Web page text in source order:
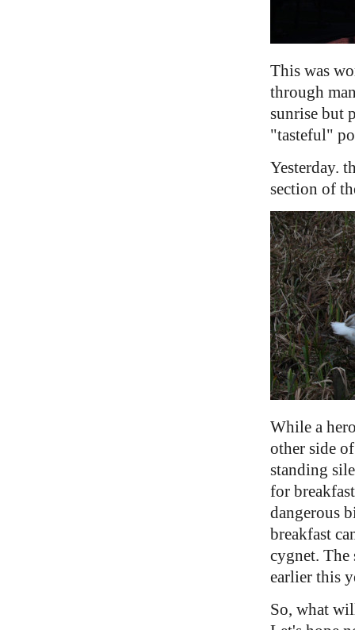
This was
through
sunrise but
"tasteful"
Yesterday.
section of
While a
other side
standing
for
dangerous
breakfast
cygnet. The
earlier this
So, what